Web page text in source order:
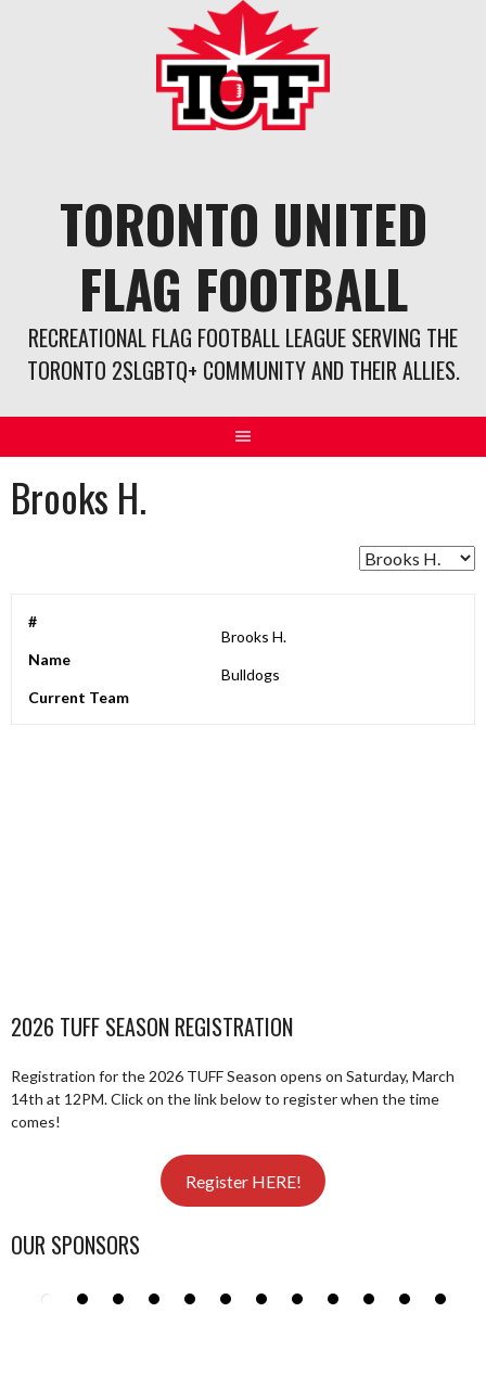
TORONTO UNITED
FLAG FOOTBALL
RECREATIONAL FLAG FOOTBALL LEAGUE SERVING THE
TORONTO 2SLGBTQ+ COMMUNITY AND THEIR ALLIES.
Brooks H.
#
Name
Brooks H.
Current Team
Bulldogs
2026 TUFF SEASON REGISTRATION
Registration for the 2026 TUFF Season opens on Saturday, March
14th at 12PM. Click on the link below to register when the time
comes!
Register HERE!
OUR SPONSORS